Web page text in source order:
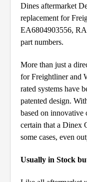
Dines aftermarket
replacement for
EA6804903556,
part numbers.
More than just a
for Freightliner and
rated systems have
patented design.
based on innovative
certain that a Dinex
some cases, even
Usually in Stock